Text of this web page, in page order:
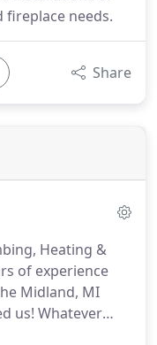
fireplace needs.
Share
Heating &
of experience
Midland, MI
us! Whatever
available 7